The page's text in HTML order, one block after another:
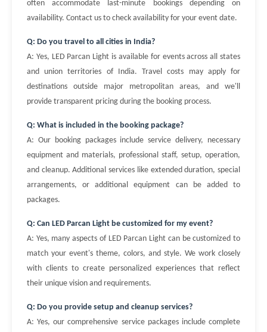
often accommodate last-minute bookings depending on
availability. Contact us to check availability for your event date.
Q: Do you travel to all cities in India?
A: Yes, LED Parcan Light is available for events across all states
and union territories of India. Travel costs may apply for
destinations outside major metropolitan areas, and we'll
provide transparent pricing during the booking process.
Q: What is included in the booking package?
A: Our booking packages include service delivery, necessary
equipment and materials, professional staff, setup, operation,
and cleanup. Additional services like extended duration, special
arrangements, or additional equipment can be added to
packages.
Q: Can LED Parcan Light be customized for my event?
A: Yes, many aspects of LED Parcan Light can be customized to
match your event's theme, colors, and style. We work closely
with clients to create personalized experiences that reflect
their unique vision and requirements.
Q: Do you provide setup and cleanup services?
A: Yes, our comprehensive service packages include complete